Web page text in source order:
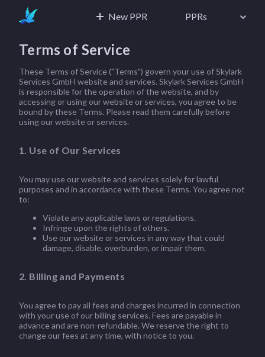
New PPR PPRs
Terms of Service
These Terms of Service ("Terms") govern your use of Skylark
Services GmbH website and services. Skylark Services GmbH
is responsible for the operation of the website, and by
accessing or using our website or services, you agree to be
bound by these Terms. Please read them carefully before
using our website or services.
1. Use of Our Services
You may use our website and services solely for lawful
purposes and in accordance with these Terms. You agree not
to:
Violate any applicable laws or regulations.
Infringe upon the rights of others.
Use our website or services in any way that could
damage, disable, overburden, or impair them.
2. Billing and Payments
You agree to pay all fees and charges incurred in connection
with your use of our billing services. Fees are payable in
advance and are non-refundable. We reserve the right to
change our fees at any time, with notice to you.